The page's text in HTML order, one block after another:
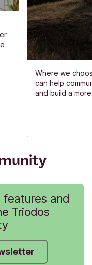
Where we
can help
and build a
and
Triodos